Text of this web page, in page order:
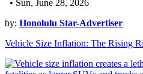
• Sun, June 28, 2026
by: Honolulu Star-Advertiser
Vehicle Size Inflation: The Rising